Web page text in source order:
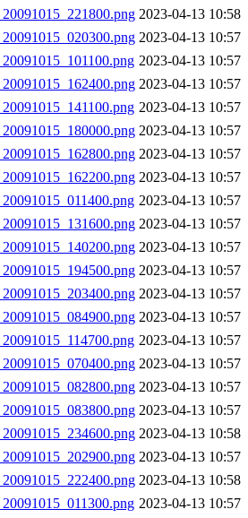
2023-04-13 10:58
2023-04-13 10:57
2023-04-13 10:57
2023-04-13 10:57
2023-04-13 10:57
2023-04-13 10:57
2023-04-13 10:57
2023-04-13 10:57
2023-04-13 10:57
2023-04-13 10:57
2023-04-13 10:57
2023-04-13 10:57
2023-04-13 10:57
2023-04-13 10:57
2023-04-13 10:57
2023-04-13 10:57
2023-04-13 10:57
2023-04-13 10:57
2023-04-13 10:58
2023-04-13 10:57
2023-04-13 10:58
2023-04-13 10:57